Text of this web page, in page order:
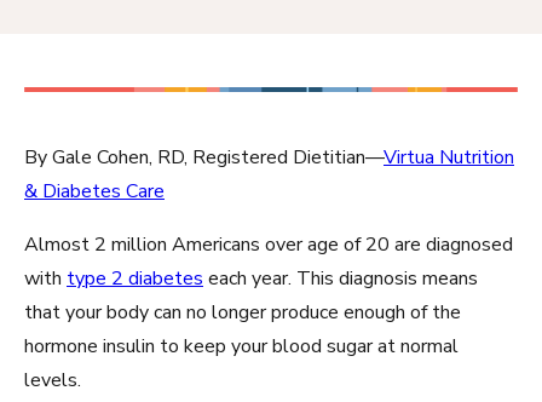
By Gale Cohen, RD, Registered Dietitian—Virtua Nutrition
& Diabetes Care
Almost 2 million Americans over age of 20 are diagnosed
with type 2 diabetes each year. This diagnosis means
that your body can no longer produce enough of the
hormone insulin to keep your blood sugar at normal
levels.